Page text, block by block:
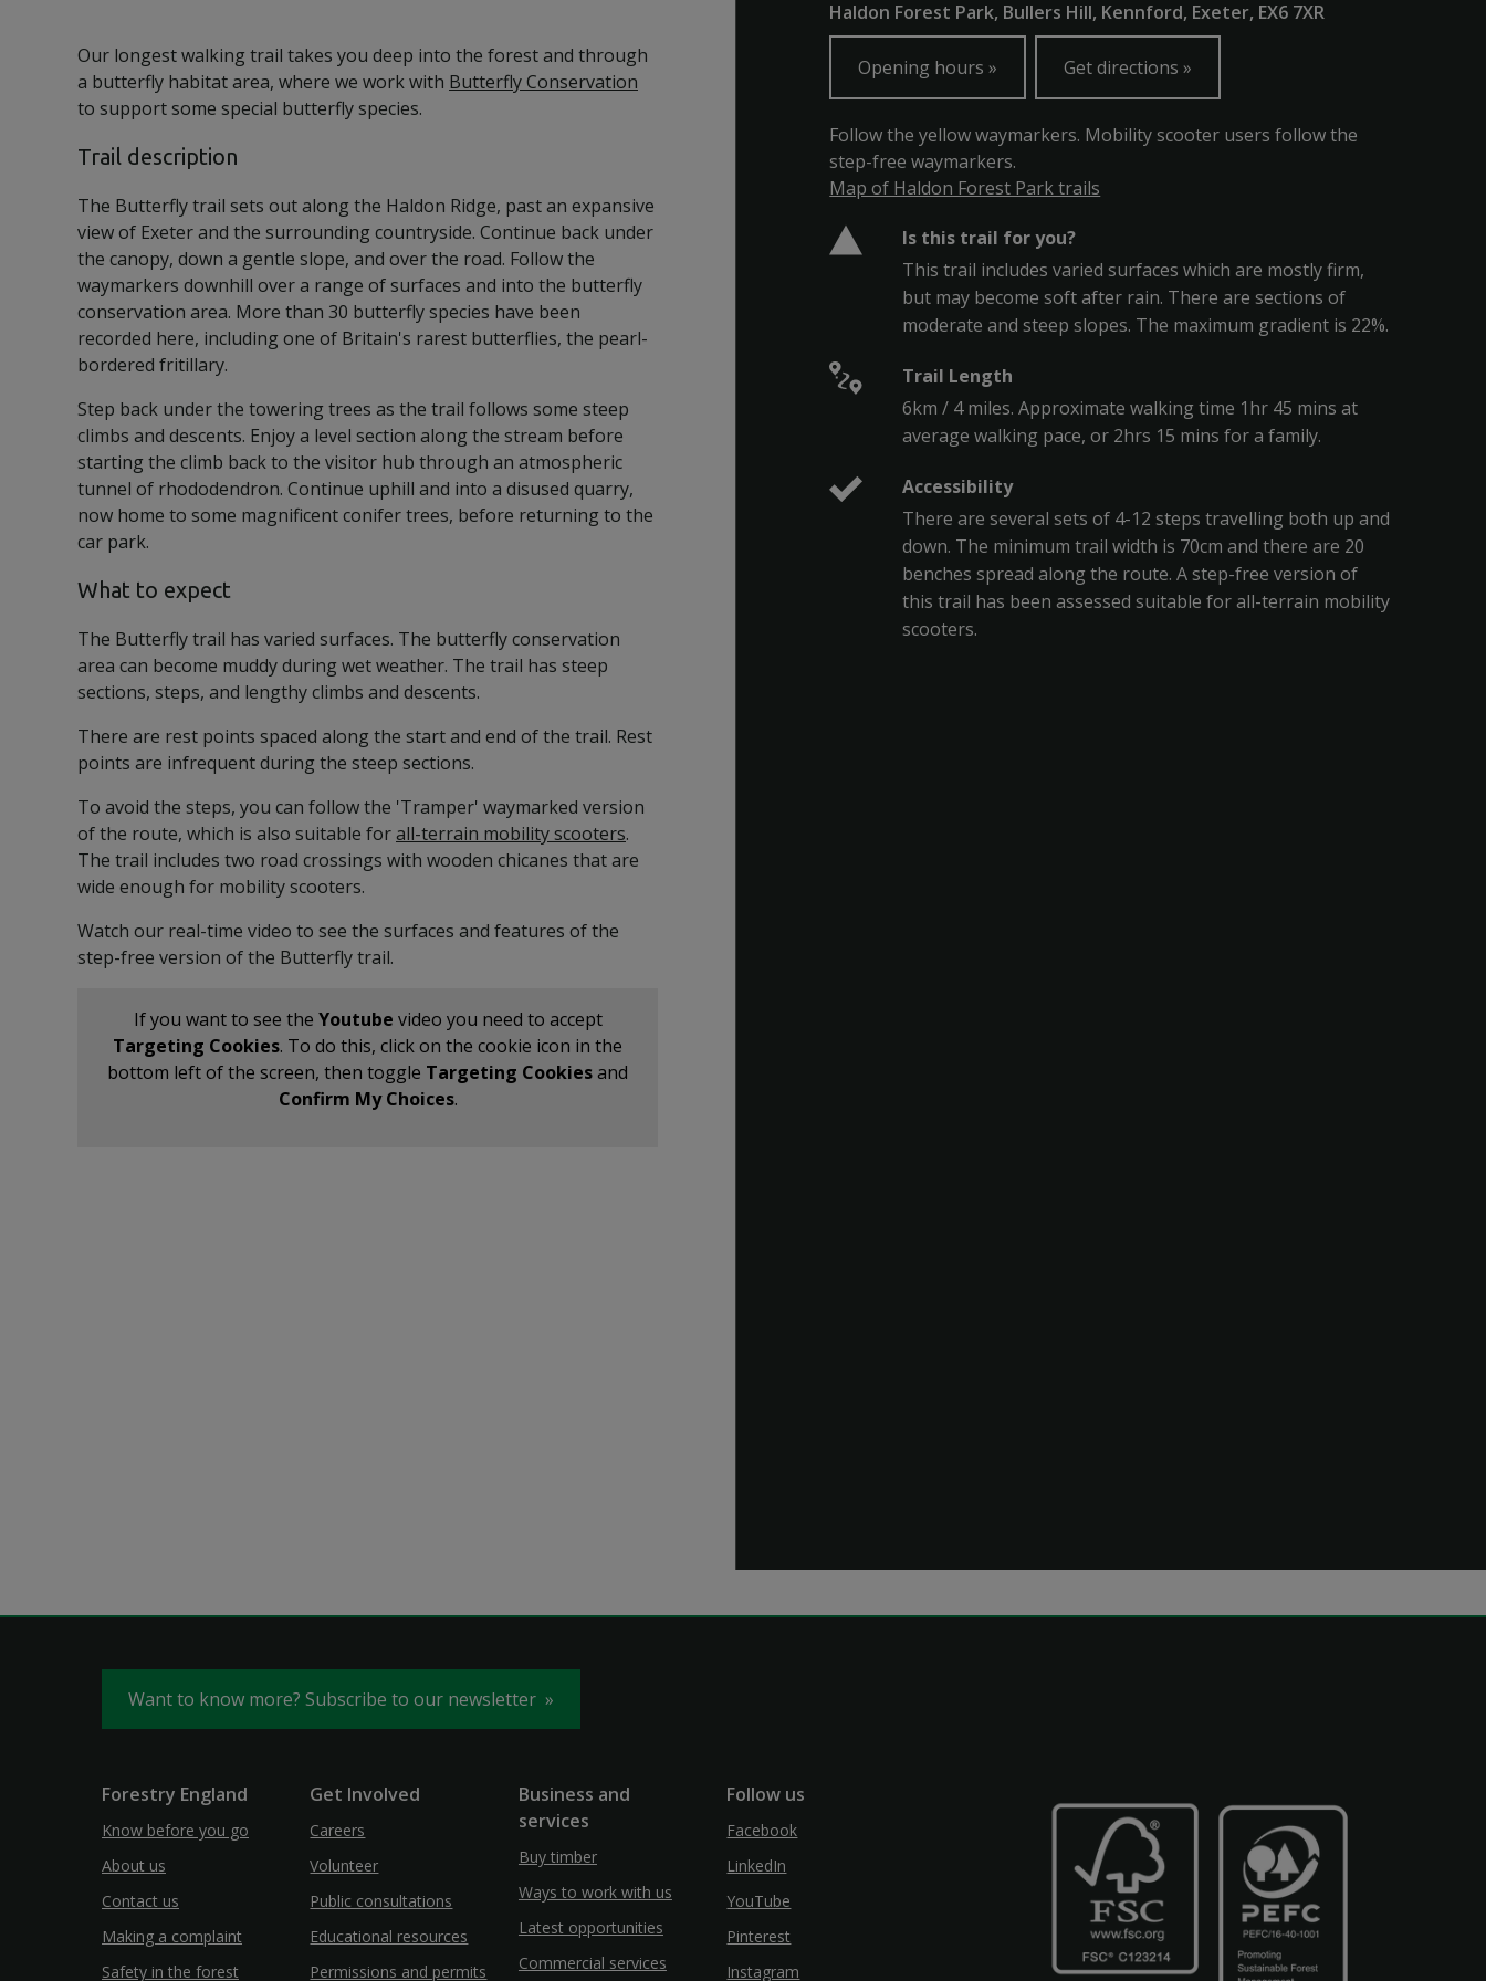
Our longest walking trail takes you deep into the forest and through
a butterfly habitat area, where we work with Butterfly Conservation
to support some special butterfly species.
Trail description
The Butterfly trail sets out along the Haldon Ridge, past an expansive
view of Exeter and the surrounding countryside. Continue back under
the canopy, down a gentle slope, and over the road. Follow the
waymarkers downhill over a range of surfaces and into the butterfly
conservation area. More than 30 butterfly species have been
recorded here, including one of Britain's rarest butterflies, the pearl-
bordered fritillary.
Step back under the towering trees as the trail follows some steep
climbs and descents. Enjoy a level section along the stream before
starting the climb back to the visitor hub through an atmospheric
tunnel of rhododendron. Continue uphill and into a disused quarry,
now home to some magnificent conifer trees, before returning to the
car park.
What to expect
The Butterfly trail has varied surfaces. The butterfly conservation
area can become muddy during wet weather. The trail has steep
sections, steps, and lengthy climbs and descents.
There are rest points spaced along the start and end of the trail. Rest
points are infrequent during the steep sections.
To avoid the steps, you can follow the 'Tramper' waymarked version
of the route, which is also suitable forall-terrain mobility scooters.
The trail includes two road crossings with wooden chicanes that are
wide enough for mobility scooters.
Watch our real-time video to see the surfaces and features of the
step-free version of the Butterfly trail.
If you want to see the Youtube video you need to accept
Targeting Cookies. To do this, click on the cookie icon in the
bottom left of the screen, then toggle Targeting Cookiesand
Confirm My Choices.
Haldon Forest Park, Bullers Hill, Kennford, Exeter, EX6 7XR
Opening hours Get directions
Follow the yellow waymarkers. Mobility scooter users follow the
step-free waymarkers.
Map of Haldon Forest Park trails
Is this trail for you?
This trail includes varied surfaces which are mostly firm,
but may become soft after rain. There are sections of
moderate and steep slopes. The maximum gradient is 22%.
Trail Length
6km / 4 miles. Approximate walking time 1hr 45 mins at
average walking pace, or 2hrs 15 mins for a family.
Accessibility
There are several sets of 4-12 steps travelling both up and
down. The minimum trail width is 70cm and there are 20
benches spread along the route. A step-free version of
this trail has been assessed suitable for all-terrain mobility
scooters.
Want to know more? Subscribe to our newsletter
Forestry England
Know before you go
About us
Contact us
Making a complaint
Safety in the forest
Get Involved
Careers
Volunteer
Public consultations
Educational resources
Permissions and permits
Business and
services
Buy timber
Ways to work with us
Latest opportunities
Commercial services
Follow us
Facebook
LinkedIn
YouTube
Pinterest
Instagram